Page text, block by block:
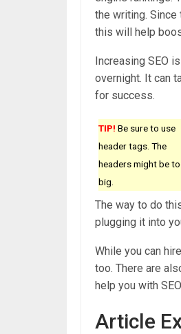
the writing.
this will help
Increasing SEO
overnight. It can
for success.
TIP! Be sure to use
header tags. The
headers might be
big.
The way to do
plugging it into
While you can
too. There are
help you with
Article